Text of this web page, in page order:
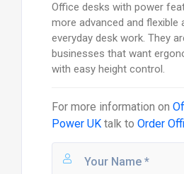
Office desks with power
more advanced and flexible
everyday desk work. They
businesses that want
with easy height control.
For more information on
Power UKtalk to Order